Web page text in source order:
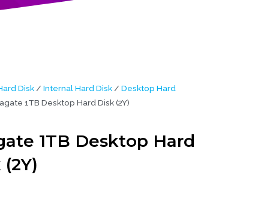
Disk/ Internal Hard Disk/ Desktop Hard
1TB Desktop Hard Disk (2Y)
1TB Desktop Hard